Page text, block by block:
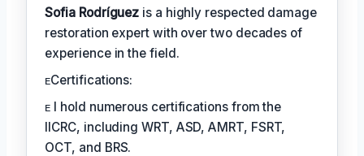
Sofia Rodríguez is a highly respected damage
restoration expert with over two decades of
experience in the field.
ᴇCertifications:
ᴇ I hold numerous certifications from the
IICRC, including WRT, ASD, AMRT, FSRT,
OCT, and BRS.